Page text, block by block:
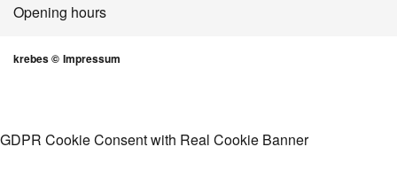
Opening hours
krebes © Impressum
GDPR Cookie Consent with Real Cookie Banner